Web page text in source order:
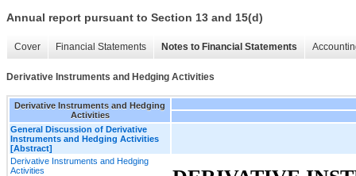
Annual report pursuant to Section 13 and 15(d)
Cover Financial Statements Notes to Financial Statements
Derivative Instruments and Hedging Activities
Derivative Instruments and Hedging
Activities
General Discussion of Derivative
Instruments and Hedging Activities
[Abstract]
Derivative Instruments and Hedging
Activities